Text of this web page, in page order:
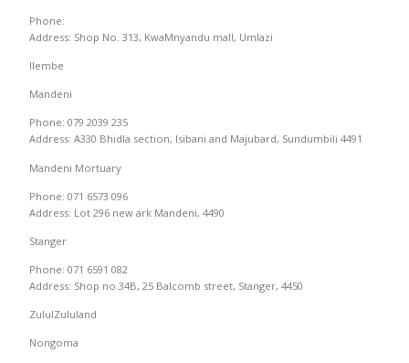
Phone:
Address: Shop No. 313, KwaMnyandu mall, Umlazi
Ilembe
Mandeni
Phone: 079 2039 235
Address: A330 Bhidla section, Isibani and Majubard, Sundumbili 4491
Mandeni Mortuary
Phone: 071 6573 096
Address: Lot 296 new ark Mandeni, 4490
Stanger
Phone: 071 6591 082
Address: Shop no.34B, 25 Balcomb street, Stanger, 4450
ZululZululand
Nongoma